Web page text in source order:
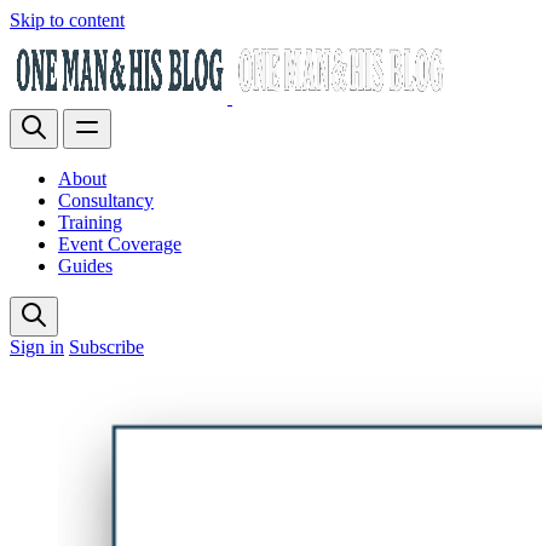
Skip to content
About
Consultancy
Training
Event Coverage
Guides
Sign in Subscribe